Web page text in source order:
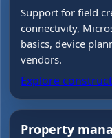
Support for field
connectivity,
basics, device
vendors.
Explore
Property